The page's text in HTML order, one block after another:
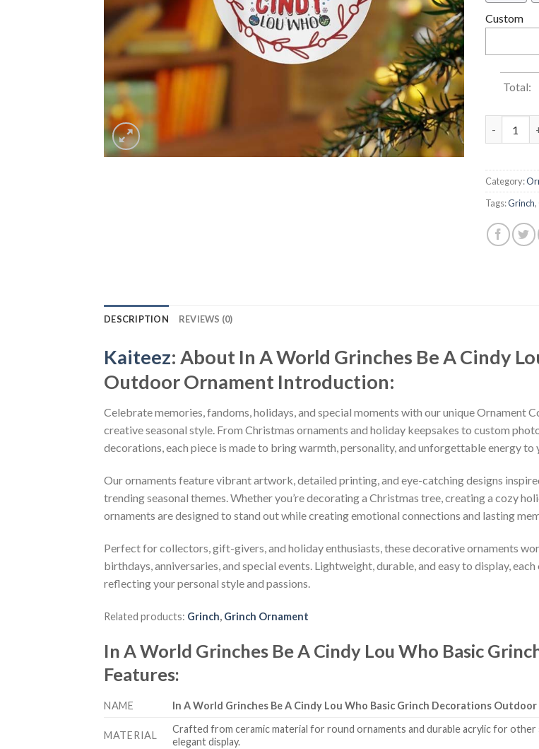
Custom
Total:
Category:
Tags:Grinch,
DESCRIPTION REVIEWS (0)
Kaiteez: About In A World Grinches Be A Cindy
Outdoor Ornament Introduction:
Celebrate memories, fandoms, holidays, and special moments with our unique Ornament
creative seasonal style. From Christmas ornaments and holiday keepsakes to custom
decorations, each piece is made to bring warmth, personality, and unforgettable energy to
Our ornaments feature vibrant artwork, detailed printing, and eye-catching designs
trending seasonal themes. Whether you’re decorating a Christmas tree, creating a cozy
ornaments are designed to stand out while creating emotional connections and lasting
Perfect for collectors, gift-givers, and holiday enthusiasts, these decorative ornaments
birthdays, anniversaries, and special events. Lightweight, durable, and easy to display,
reflecting your personal style and passions.
Related products: Grinch, Grinch Ornament
In A World Grinches Be A Cindy Lou Who Basic
Features:
NAME In A World Grinches Be A Cindy Lou Who Basic Grinch Decorations
MATERIAL
Crafted from ceramic material for round ornaments and durable acrylic for other
elegant display.